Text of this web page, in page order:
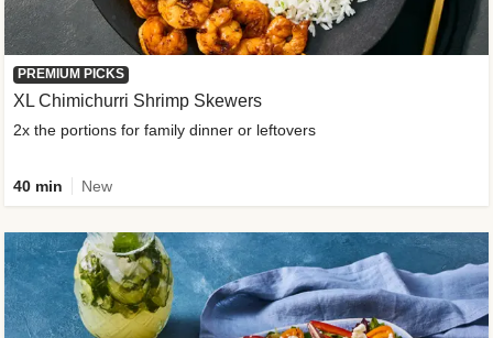
PREMIUM PICKS
XL Chimichurri Shrimp Skewers
2x the portions for family dinner or leftovers
40 min New